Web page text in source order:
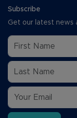
Subscribe
Get our latest news